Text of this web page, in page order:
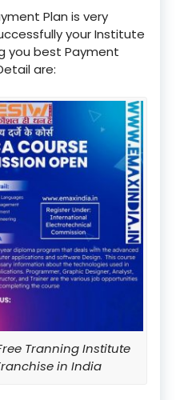
Plan is very
your Institute
you best Payment
are:
Tranning Institute
in India